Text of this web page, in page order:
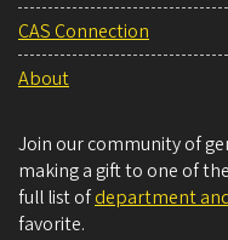
CAS Connection
About
Join our community of
making a gift to one of
full list ofdepartment
favorite.